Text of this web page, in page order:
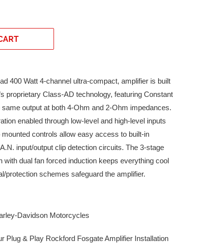
400 Watt 4-channel ultra-compact, amplifier is built
proprietary Class-AD technology, featuring Constant
output at both 4-Ohm and 2-Ohm impedances.
enabled through low-level and high-level inputs
mounted controls allow easy access to built-in
input/output clip detection circuits. The 3-stage
with dual fan forced induction keeps everything cool
protection schemes safeguard the amplifier.
Davidson Motorcycles
Plug & Play Rockford Fosgate Amplifier Installation